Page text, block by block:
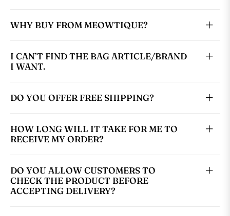
WHY BUY FROM MEOWTIQUE?
I CAN’T FIND THE BAG ARTICLE/BRAND
I WANT.
DO YOU OFFER FREE SHIPPING?
HOW LONG WILL IT TAKE FOR ME TO
RECEIVE MY ORDER?
DO YOU ALLOW CUSTOMERS TO
CHECK THE PRODUCT BEFORE
ACCEPTING DELIVERY?